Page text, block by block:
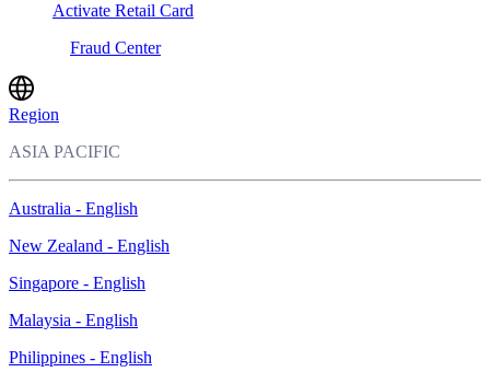
Activate Retail Card
Fraud Center
Region
ASIA PACIFIC
Australia - English
New Zealand - English
Singapore - English
Malaysia - English
Philippines - English